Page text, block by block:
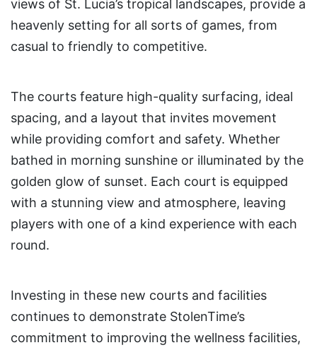
views of St. Lucia’s tropical landscapes, provide a
heavenly setting for all sorts of games, from
casual to friendly to competitive.
The courts feature high-quality surfacing, ideal
spacing, and a layout that invites movement
while providing comfort and safety. Whether
bathed in morning sunshine or illuminated by the
golden glow of sunset. Each court is equipped
with a stunning view and atmosphere, leaving
players with one of a kind experience with each
round.
Investing in these new courts and facilities
continues to demonstrate StolenTime’s
commitment to improving the wellness facilities,